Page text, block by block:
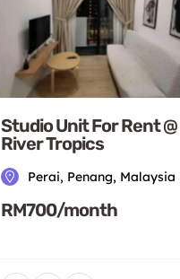
Studio Unit For Rent @
River Tropics
Perai, Penang, Malaysia
RM700/month